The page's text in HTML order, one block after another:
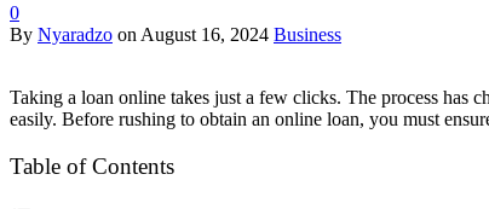
0
By Nyaradzo on August 16, 2024 Business
Taking a loan online takes just a few clicks. The process has
easily. Before rushing to obtain an online loan, you must
Table of Contents